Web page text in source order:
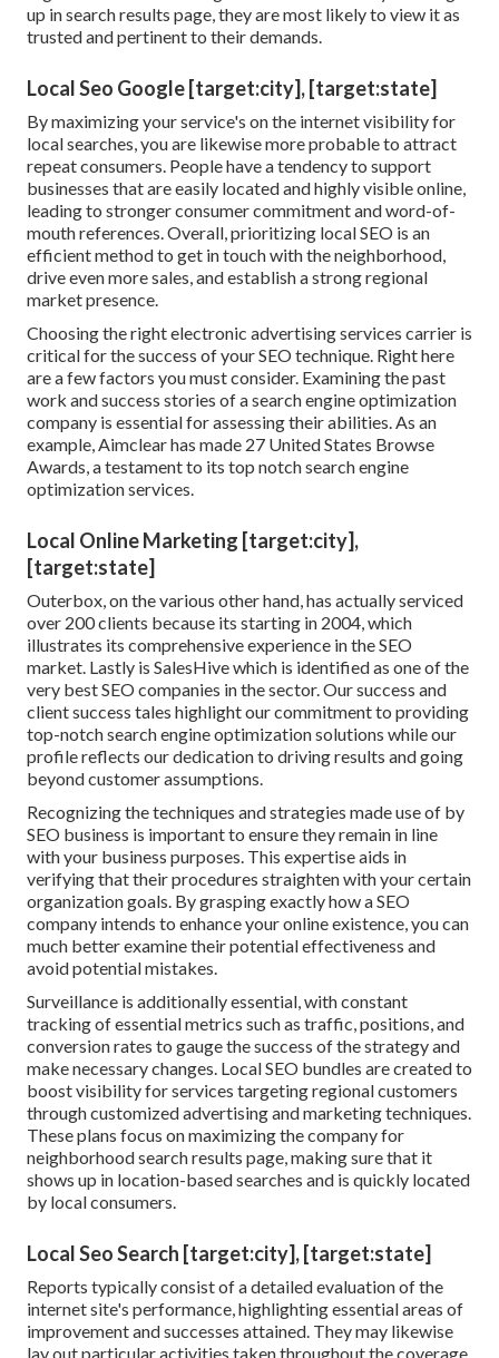
up in search results page, they are most likely to view it as
trusted and pertinent to their demands.
Local Seo Google [target:city], [target:state]
By maximizing your service's on the internet visibility for
local searches, you are likewise more probable to attract
repeat consumers. People have a tendency to support
businesses that are easily located and highly visible online,
leading to stronger consumer commitment and word-of-
mouth references. Overall, prioritizing local SEO is an
efficient method to get in touch with the neighborhood,
drive even more sales, and establish a strong regional
market presence.
Choosing the right electronic advertising services carrier is
critical for the success of your SEO technique. Right here
are a few factors you must consider. Examining the past
work and success stories of a search engine optimization
company is essential for assessing their abilities. As an
example, Aimclear has made 27 United States Browse
Awards, a testament to its top notch search engine
optimization services.
Local Online Marketing [target:city],
[target:state]
Outerbox, on the various other hand, has actually serviced
over 200 clients because its starting in 2004, which
illustrates its comprehensive experience in the SEO
market. Lastly is SalesHive which is identified as one of the
very best SEO companies in the sector. Our success and
client success tales highlight our commitment to providing
top-notch search engine optimization solutions while our
profile reflects our dedication to driving results and going
beyond customer assumptions.
Recognizing the techniques and strategies made use of by
SEO business is important to ensure they remain in line
with your business purposes. This expertise aids in
verifying that their procedures straighten with your certain
organization goals. By grasping exactly how a SEO
company intends to enhance your online existence, you can
much better examine their potential effectiveness and
avoid potential mistakes.
Surveillance is additionally essential, with constant
tracking of essential metrics such as traffic, positions, and
conversion rates to gauge the success of the strategy and
make necessary changes. Local SEO bundles are created to
boost visibility for services targeting regional customers
through customized advertising and marketing techniques.
These plans focus on maximizing the company for
neighborhood search results page, making sure that it
shows up in location-based searches and is quickly located
by local consumers.
Local Seo Search [target:city], [target:state]
Reports typically consist of a detailed evaluation of the
internet site's performance, highlighting essential areas of
improvement and successes attained. They may likewise
lay out particular activities taken throughout the coverage